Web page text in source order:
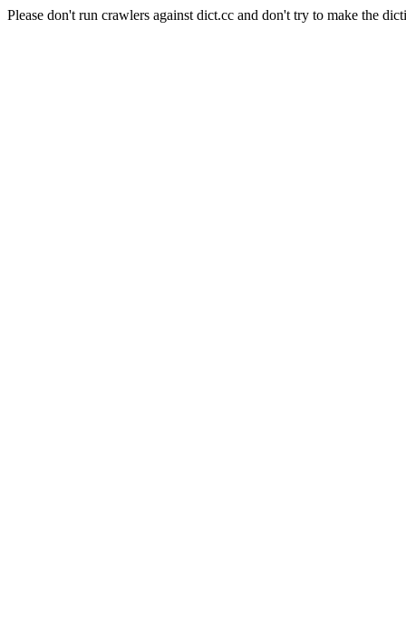
Please don't run crawlers against dict.cc and don't try to make the